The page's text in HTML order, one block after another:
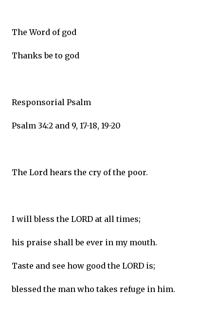
The Word of god
Thanks be to god
Responsorial Psalm
Psalm 34:2 and 9, 17-18, 19-20
The Lord hears the cry of the poor.
I will bless the LORD at all times;
his praise shall be ever in my mouth.
Taste and see how good the LORD is;
blessed the man who takes refuge in him.